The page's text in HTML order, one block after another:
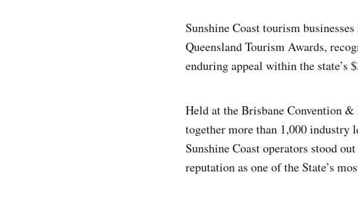
Sunshine Coast tourism
Queensland Tourism Awards,
enduring appeal within the state’s
Held at the Brisbane Convention
together more than 1,000 industry
Sunshine Coast operators stood
reputation as one of the State’s